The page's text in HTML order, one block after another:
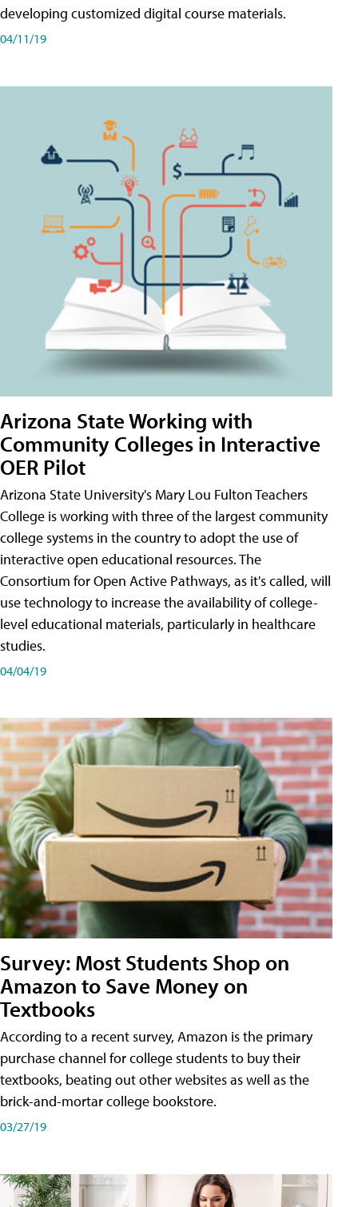
developing customized digital course materials.
04/11/19
Arizona State Working with
Community Colleges in Interactive
OER Pilot
Arizona State University's Mary Lou Fulton Teachers
College is working with three of the largest community
college systems in the country to adopt the use of
interactive open educational resources. The
Consortium for Open Active Pathways, as it's called, will
use technology to increase the availability of college-
level educational materials, particularly in healthcare
studies.
04/04/19
Survey: Most Students Shop on
Amazon to Save Money on
Textbooks
According to a recent survey, Amazon is the primary
purchase channel for college students to buy their
textbooks, beating out other websites as well as the
brick-and-mortar college bookstore.
03/27/19